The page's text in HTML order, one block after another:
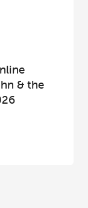
& the